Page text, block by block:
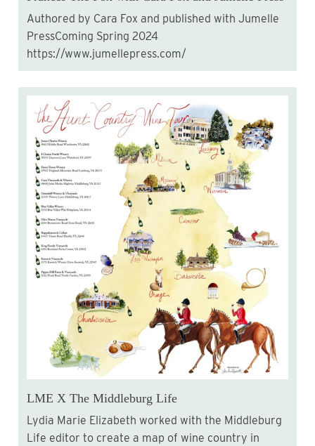
Authored by Cara Fox and published with Jumelle
PressComing Spring 2024
https://www.jumellepress.com/
LME X The Middleburg Life
Lydia Marie Elizabeth worked with the Middleburg
Life editor to create a map of wine country in